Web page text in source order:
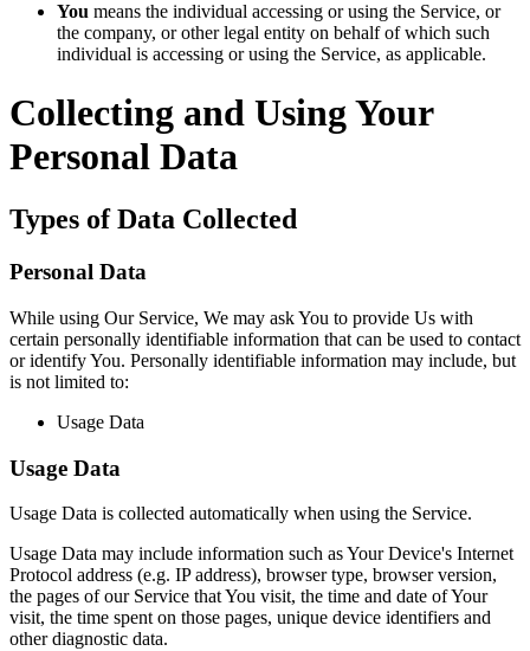
You means the individual accessing or using the Service, or
the company, or other legal entity on behalf of which such
individual is accessing or using the Service, as applicable.
Collecting and Using Your
Personal Data
Types of Data Collected
Personal Data
While using Our Service, We may ask You to provide Us with
certain personally identifiable information that can be used to contact
or identify You. Personally identifiable information may include, but
is not limited to:
Usage Data
Usage Data
Usage Data is collected automatically when using the Service.
Usage Data may include information such as Your Device's Internet
Protocol address (e.g. IP address), browser type, browser version,
the pages of our Service that You visit, the time and date of Your
visit, the time spent on those pages, unique device identifiers and
other diagnostic data.